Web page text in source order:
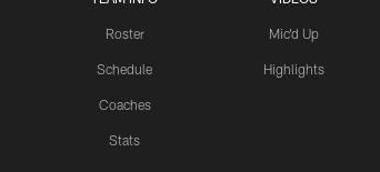
Roster
Schedule
Coaches
Stats
Mic'd Up
Highlights